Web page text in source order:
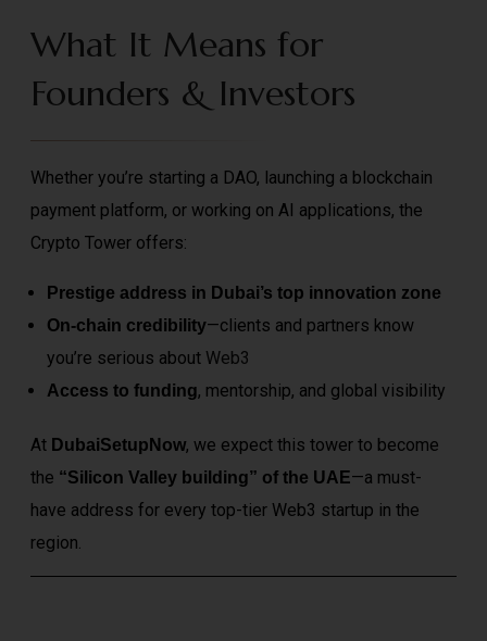
What It Means for
Founders & Investors
Whether you’re starting a DAO, launching a blockchain
payment platform, or working on AI applications, the
Crypto Tower offers:
Prestige address in Dubai’s top innovation zone
On-chain credibility—clients and partners know
you’re serious about Web3
Access to funding, mentorship, and global visibility
At DubaiSetupNow, we expect this tower to become
the “Silicon Valley building” of the UAE—a must-
have address for every top-tier Web3 startup in the
region.